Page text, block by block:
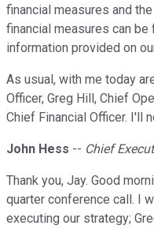
financial measures and
financial measures can be
information provided on
As usual, with me today
Officer, Greg Hill, Chief
Chief Financial Officer. I'll
John Hess -- Chief
Thank you, Jay. Good
quarter conference call. I
executing our strategy;